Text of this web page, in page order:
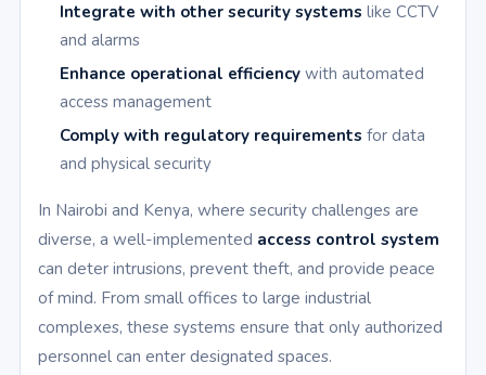
Integrate with other security systems like CCTV
and alarms
Enhance operational efficiency with automated
access management
Comply with regulatory requirements for data
and physical security
In Nairobi and Kenya, where security challenges are
diverse, a well-implemented access control system
can deter intrusions, prevent theft, and provide peace
of mind. From small offices to large industrial
complexes, these systems ensure that only authorized
personnel can enter designated spaces.